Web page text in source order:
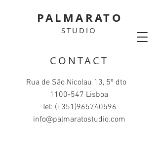
STUDIO
PALMARATO
CONTACT
Rua de São Nicolau 13, 5º dto
1100-547 Lisboa
Tel: (+351)965740596
info@palmaratostudio.com